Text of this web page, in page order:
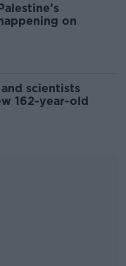
on
scientists
162-year-old